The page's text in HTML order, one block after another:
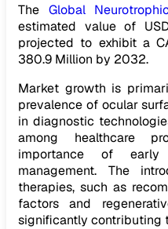
The Global
estimated value of
projected to exhibit a
380.9 Million by 2032.
Market growth is
prevalence of ocular
in diagnostic
among healthcare
importance of
management. The
therapies, such as
factors and
significantly contributing